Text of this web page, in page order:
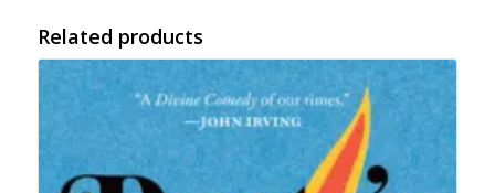
Related products